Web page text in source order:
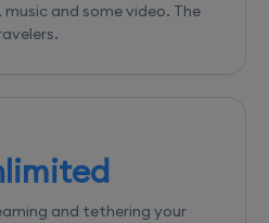
and some video. The
and tethering your